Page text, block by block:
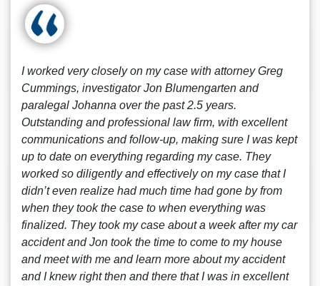
I worked very closely on my case with attorney Greg
Cummings, investigator Jon Blumengarten and
paralegal Johanna over the past 2.5 years.
Outstanding and professional law firm, with excellent
communications and follow-up, making sure I was kept
up to date on everything regarding my case. They
worked so diligently and effectively on my case that I
didn’t even realize had much time had gone by from
when they took the case to when everything was
finalized. They took my case about a week after my car
accident and Jon took the time to come to my house
and meet with me and learn more about my accident
and I knew right then and there that I was in excellent